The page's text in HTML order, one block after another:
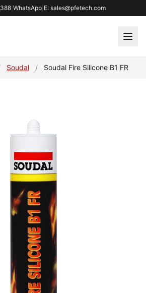
| WhatsApp| E: sales@pfetech.com
Soudal / Soudal Fire Silicone B1 FR